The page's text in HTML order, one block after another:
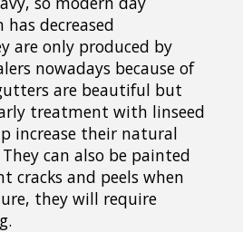
decreased
are only produced by
nowadays because of
are beautiful but
treatment with linseed
increase their natural
can also be painted
cracks and peels when
they will require